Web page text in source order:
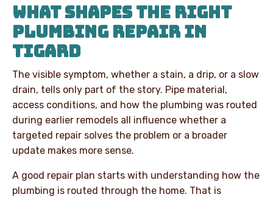
WHAT SHAPES THE RIGHT
PLUMBING REPAIR IN
TIGARD
The visible symptom, whether a stain, a drip, or a slow
drain, tells only part of the story. Pipe material,
access conditions, and how the plumbing was routed
during earlier remodels all influence whether a
targeted repair solves the problem or a broader
update makes more sense.
A good repair plan starts with understanding how the
plumbing is routed through the home. That is